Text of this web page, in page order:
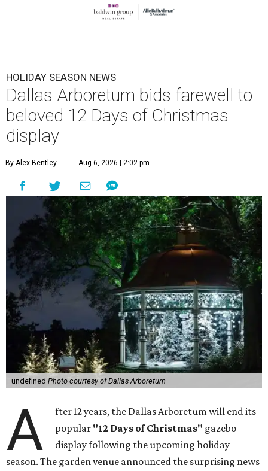
HOLIDAY SEASON NEWS
Dallas Arboretum bids farewell to
beloved 12 Days of Christmas
display
By Alex Bentley Aug 6, 2026 | 2:02 pm
undefined Photo courtesy of Dallas Arboretum
A
fter 12 years, the Dallas Arboretum will end its
popular "12 Days of Christmas" gazebo
display following the upcoming holiday
season. The garden venue announced the surprising news